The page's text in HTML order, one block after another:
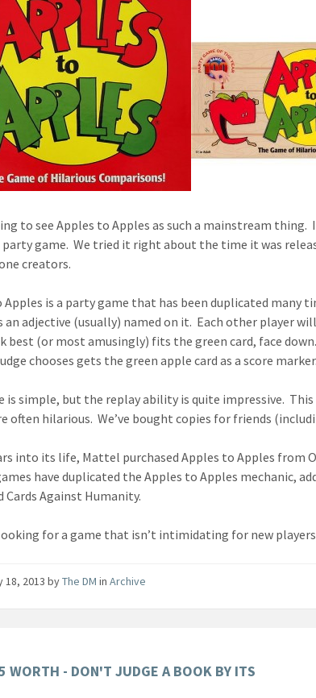
to see Apples to Apples as such a mainstream
game. We tried it right about the time it was
creators.
Apples is a party game that has been duplicated many
an adjective (usually) named on it. Each other player
best (or most amusingly) fits the green card, face
chooses gets the green apple card as a score
is simple, but the replay ability is quite impressive.
often hilarious. We’ve bought copies for friends
into its life, Mattel purchased Apples to Apples
have duplicated the Apples to Apples mechanic,
Cards Against Humanity.
for a game that isn’t intimidating for new
18, 2013byThe DM inArchive
WORTH - DON'T JUDGE A BOOK BY ITS